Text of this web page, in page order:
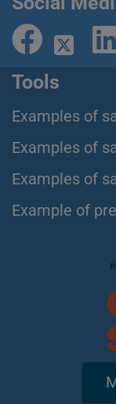
Tools
Examples of
Examples of
Examples of
Example of